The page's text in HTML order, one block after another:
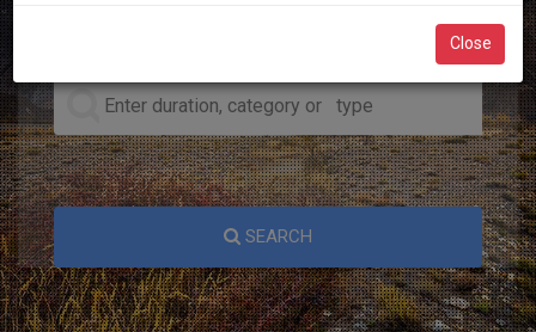
SEARCH
Close